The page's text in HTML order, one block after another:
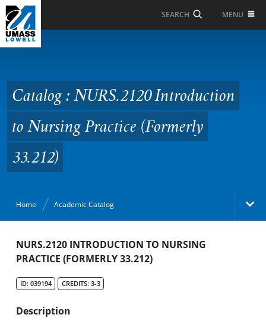
Skip to Main Content
SEARCH MENU
Introduction to Nursing
Practice (Formerly
33.212)
Catalog : NURS.2120 Introduction
to Nursing Practice (Formerly
33.212)
Home Academic Catalog
Academic Catalog
NURS.2120 INTRODUCTION TO NURSING
PRACTICE (FORMERLY 33.212)
ID: 039194 CREDITS: 3-3
Description